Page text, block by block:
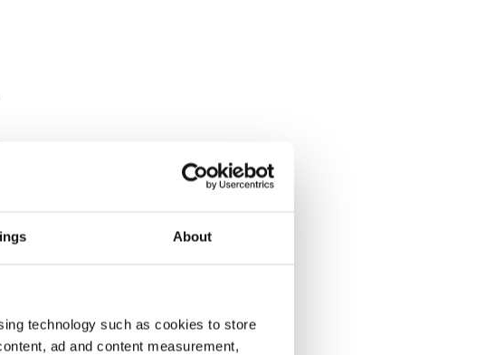
About
technology such as cookies to store
ad and content measurement,